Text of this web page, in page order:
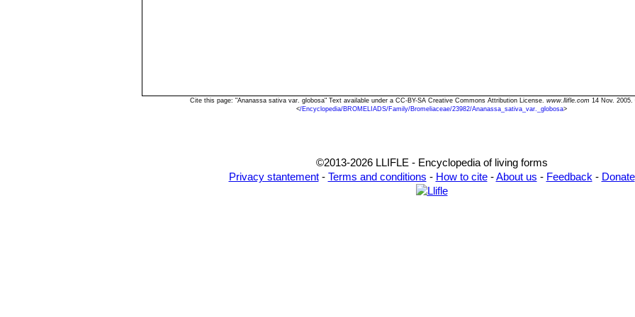
Cite this page: "Ananassa sativa var. globosa" Text available under a CC-BY-SA Creative Commons Attribution License. www.llifle.com 14 Nov. 2005.
</Encyclopedia/BROMELIADS/Family/Bromeliaceae/23982/Ananassa_sativa_var._globosa>
©2013-2026 LLIFLE - Encyclopedia of living forms
Privacy stantement- Terms and conditions - How to cite-About us - Feedback - Donate